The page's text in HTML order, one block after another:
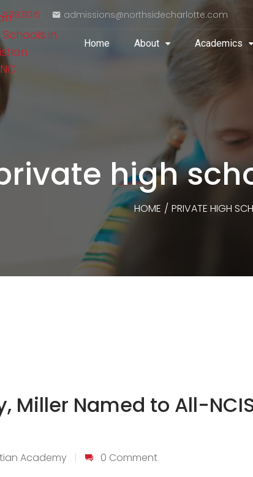
admissions@northsidecharlotte.com
Home About Academics
high
HOME / PRIVATE HIGH
Miller Named to All-
Academy 0 Comment